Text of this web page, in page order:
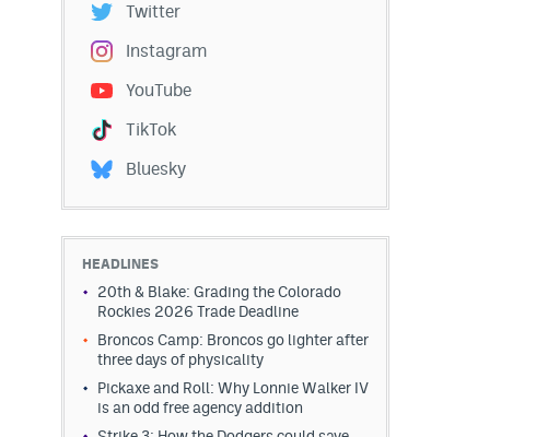
Twitter
Instagram
YouTube
TikTok
Bluesky
HEADLINES
20th & Blake: Grading the Colorado
Rockies 2026 Trade Deadline
Broncos Camp: Broncos go lighter after
three days of physicality
Pickaxe and Roll: Why Lonnie Walker IV
is an odd free agency addition